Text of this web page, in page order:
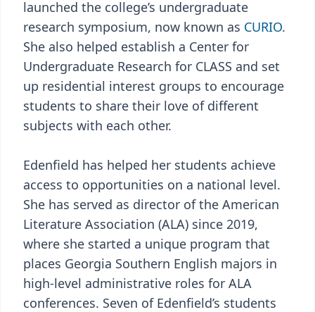
launched the college’s undergraduate
research symposium, now known as CURIO.
She also helped establish a Center for
Undergraduate Research for CLASS and set
up residential interest groups to encourage
students to share their love of different
subjects with each other.
Edenfield has helped her students achieve
access to opportunities on a national level.
She has served as director of the American
Literature Association (ALA) since 2019,
where she started a unique program that
places Georgia Southern English majors in
high-level administrative roles for ALA
conferences. Seven of Edenfield’s students